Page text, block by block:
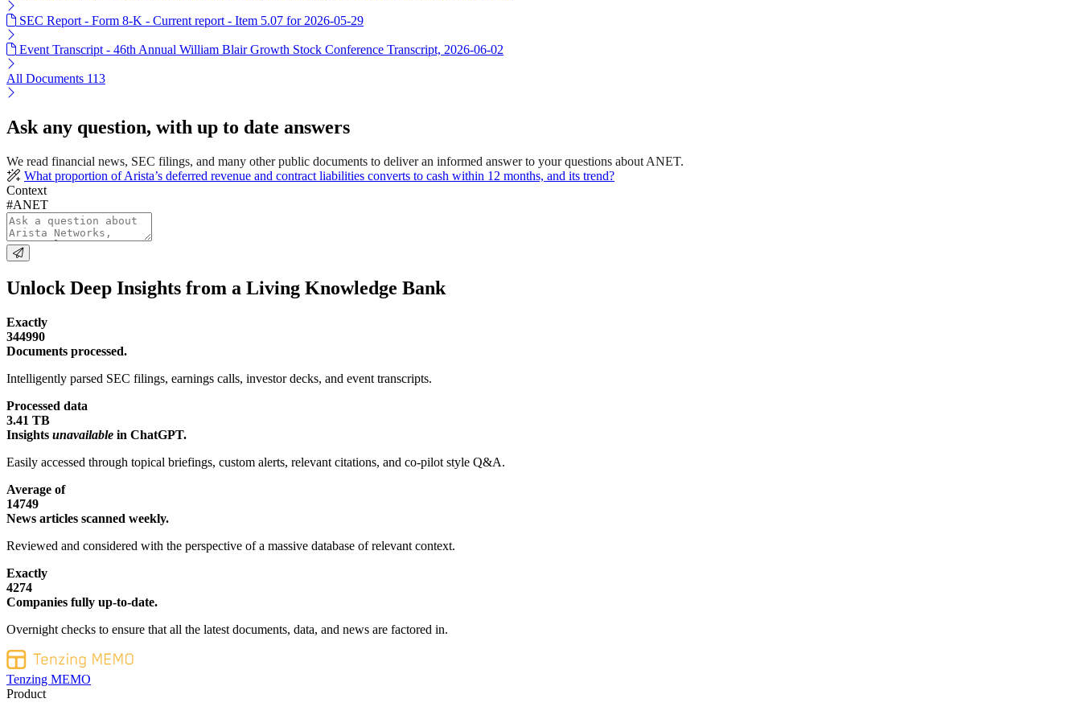
SEC Report - Form 8-K - Current report - Item 5.07 for 2026-05-29
Event Transcript - 46th Annual William Blair Growth Stock Conference Transcript, 2026-06-02
All Documents 113
Ask any question, with up to date answers
We read financial news, SEC filings, and many other public documents to deliver an informed answer to your questions about ANET.
What proportion of Arista’s deferred revenue and contract liabilities converts to cash within 12 months, and its trend?
Context
#ANET
Unlock Deep Insights from a Living Knowledge Bank
Exactly
344990
Documents processed.
Intelligently parsed SEC filings, earnings calls, investor decks, and event transcripts.
Processed data
3.41 TB
Insights unavailable in ChatGPT.
Easily accessed through topical briefings, custom alerts, relevant citations, and co-pilot style Q&A.
Average of
14749
News articles scanned weekly.
Reviewed and considered with the perspective of a massive database of relevant context.
Exactly
4274
Companies fully up-to-date.
Overnight checks to ensure that all the latest documents, data, and news are factored in.
Tenzing MEMO
Product